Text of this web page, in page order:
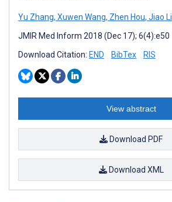
Yu Zhang, Xuwen Wang, Zhen Hou, Jiao Li
JMIR Med Inform 2018 (Dec 17); 6(4):e50
Download Citation: END BibTex RIS
View abstract
Download PDF
Download XML